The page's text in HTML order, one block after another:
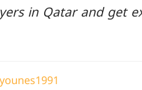
in Qatar and get